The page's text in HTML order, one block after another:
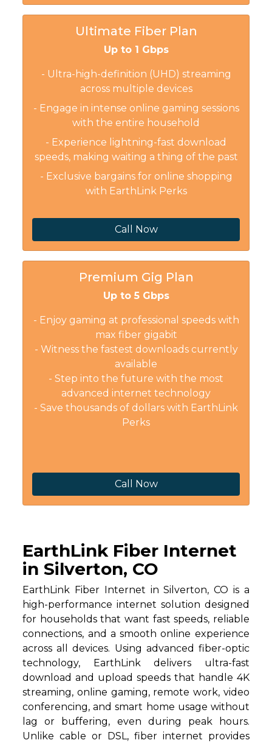
Ultimate Fiber Plan
Up to 1 Gbps
- Ultra-high-definition (UHD) streaming
across multiple devices
- Engage in intense online gaming sessions
with the entire household
- Experience lightning-fast download
speeds, making waiting a thing of the past
- Exclusive bargains for online shopping
with EarthLink Perks
Call Now
Premium Gig Plan
Up to 5 Gbps
- Enjoy gaming at professional speeds with
max fiber gigabit
- Witness the fastest downloads currently
available
- Step into the future with the most
advanced internet technology
- Save thousands of dollars with EarthLink
Perks
Call Now
EarthLink Fiber Internet
in Silverton, CO
EarthLink Fiber Internet in Silverton, CO is a
high-performance internet solution designed
for households that want fast speeds, reliable
connections, and a smooth online experience
across all devices. Using advanced fiber-optic
technology, EarthLink delivers ultra-fast
download and upload speeds that handle 4K
streaming, online gaming, remote work, video
conferencing, and smart home usage without
lag or buffering, even during peak hours.
Unlike cable or DSL, fiber internet provides